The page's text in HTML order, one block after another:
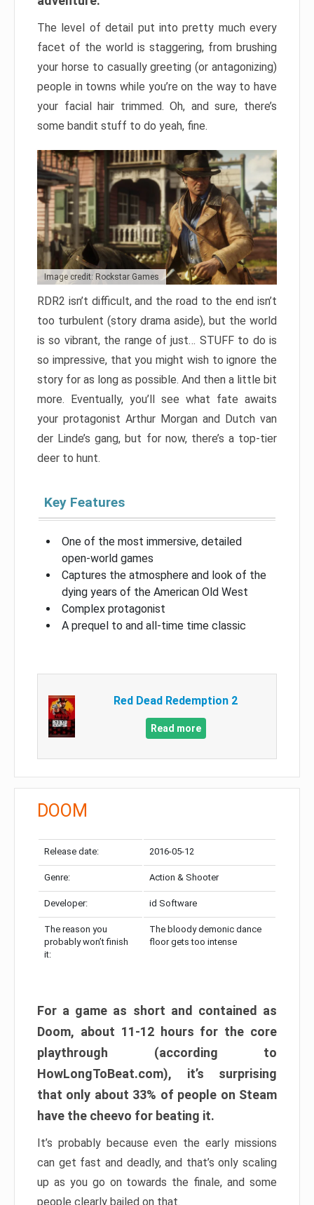
The level of detail put into pretty much every
facet of the world is staggering, from brushing
your horse to casually greeting (or antagonizing)
people in towns while you’re on the way to have
your facial hair trimmed. Oh, and sure, there’s
some bandit stuff to do yeah, fine.
Image credit: Rockstar Games
RDR2 isn’t difficult, and the road to the end isn’t
too turbulent (story drama aside), but the world
is so vibrant, the range of just… STUFF to do is
so impressive, that you might wish to ignore the
story for as long as possible. And then a little bit
more. Eventually, you’ll see what fate awaits
your protagonist Arthur Morgan and Dutch van
der Linde’s gang, but for now, there’s a top-tier
deer to hunt.
Key Features
One of the most immersive, detailed
open-world games
Captures the atmosphere and look of the
dying years of the American Old West
Complex protagonist
A prequel to and all-time time classic
Red Dead Redemption 2
Read more
DOOM
Release date: 2016-05-12
Genre: Action & Shooter
Developer: id Software
The reason you
probably won’t finish
it:
The bloody demonic dance
floor gets too intense
For a game as short and contained as
Doom, about 11-12 hours for the core
playthrough (according to
HowLongToBeat.com), it’s surprising
that only about 33% of people on Steam
have the cheevo for beating it.
It’s probably because even the early missions
can get fast and deadly, and that’s only scaling
up as you go on towards the finale, and some
people clearly bailed on that.